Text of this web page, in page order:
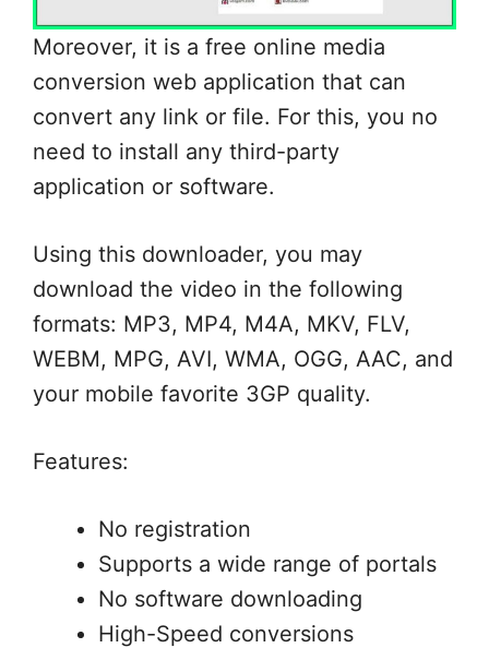
Moreover, it is a free online media
conversion web application that can
convert any link or file. For this, you no
need to install any third-party
application or software.
Using this downloader, you may
download the video in the following
formats: MP3, MP4, M4A, MKV, FLV,
WEBM, MPG, AVI, WMA, OGG, AAC, and
your mobile favorite 3GP quality.
Features:
No registration
Supports a wide range of portals
No software downloading
High-Speed conversions